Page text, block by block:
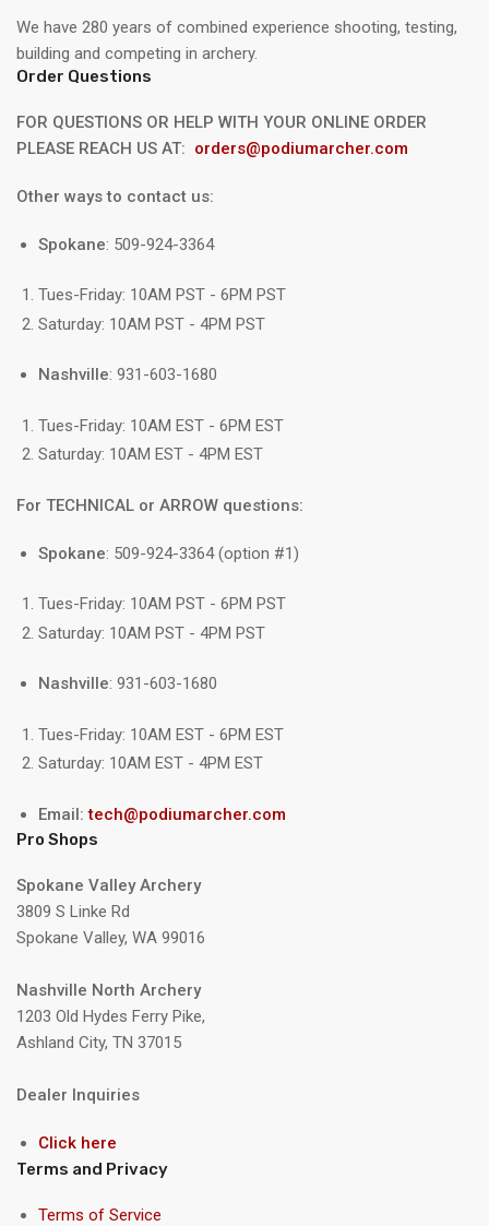
We have 280 years of combined experience shooting, testing,
building and competing in archery.
Order Questions
FOR QUESTIONS OR HELP WITH YOUR ONLINE ORDER
PLEASE REACH US AT: orders@podiumarcher.com
Other ways to contact us:
Spokane: 509-924-3364
Tues-Friday: 10AM PST - 6PM PST
Saturday: 10AM PST - 4PM PST
Nashville: 931-603-1680
Tues-Friday: 10AM EST - 6PM EST
Saturday: 10AM EST - 4PM EST
For TECHNICAL or ARROW questions:
Spokane: 509-924-3364 (option #1)
Tues-Friday: 10AM PST - 6PM PST
Saturday: 10AM PST - 4PM PST
Nashville: 931-603-1680
Tues-Friday: 10AM EST - 6PM EST
Saturday: 10AM EST - 4PM EST
Email:tech@podiumarcher.com
Pro Shops
Spokane Valley Archery
3809 S Linke Rd
Spokane Valley, WA 99016
Nashville North Archery
1203 Old Hydes Ferry Pike,
Ashland City, TN 37015
Dealer Inquiries
Click here
Terms and Privacy
Terms of Service